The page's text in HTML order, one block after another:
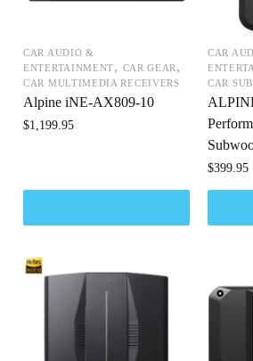
CAR AUDIO &
ENTERTAINMENT, CAR GEAR ,
CAR MULTIMEDIA RECEIVERS
Alpine iNE-AX809-10
$1,199.95
CAR
CAR
$399.95